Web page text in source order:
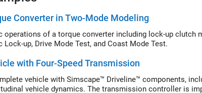
Converter in Two-Mode Modeling
operations of a torque converter including lock-up
Lock-up, Drive Mode Test, and Coast Mode Test.
with Four-Speed Transmission
vehicle with Simscape™ Driveline™ components,
vehicle dynamics. The transmission controller is